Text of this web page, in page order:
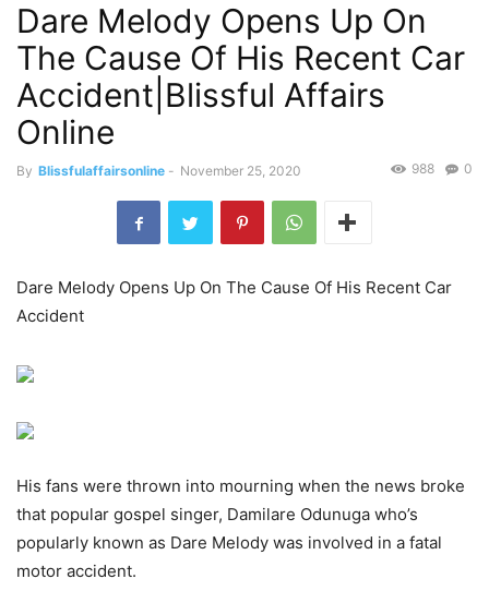
Dare Melody Opens Up On
The Cause Of His Recent Car
Accident|Blissful Affairs
Online
By Blissfulaffairsonline - November 25, 2020 0
988
Dare Melody Opens Up On The Cause Of His Recent Car
Accident
His fans were thrown into mourning when the news broke
that popular gospel singer, Damilare Odunuga who’s
popularly known as Dare Melody was involved in a fatal
motor accident.